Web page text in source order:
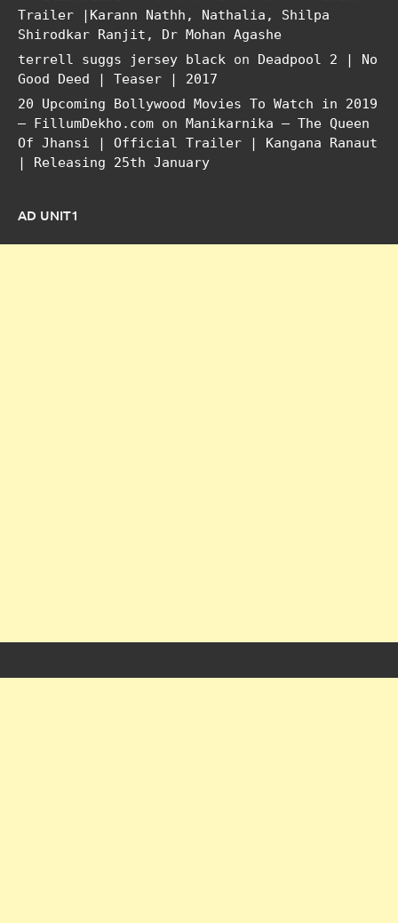
Trailer |Karann Nathh, Nathalia, Shilpa
Shirodkar Ranjit, Dr Mohan Agashe
terrell suggs jersey black on Deadpool 2 | No
Good Deed | Teaser | 2017
20 Upcoming Bollywood Movies To Watch in 2019
– FillumDekho.com on Manikarnika – The Queen
Of Jhansi | Official Trailer | Kangana Ranaut
| Releasing 25th January
AD UNIT1